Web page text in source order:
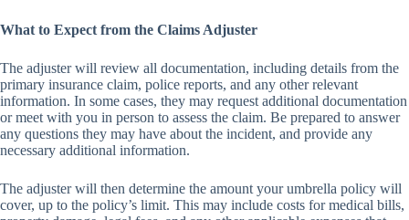
What to Expect from the Claims Adjuster
The adjuster will review all documentation, including details from the
primary insurance claim, police reports, and any other relevant
information. In some cases, they may request additional documentation
or meet with you in person to assess the claim. Be prepared to answer
any questions they may have about the incident, and provide any
necessary additional information.
The adjuster will then determine the amount your umbrella policy will
cover, up to the policy’s limit. This may include costs for medical bills,